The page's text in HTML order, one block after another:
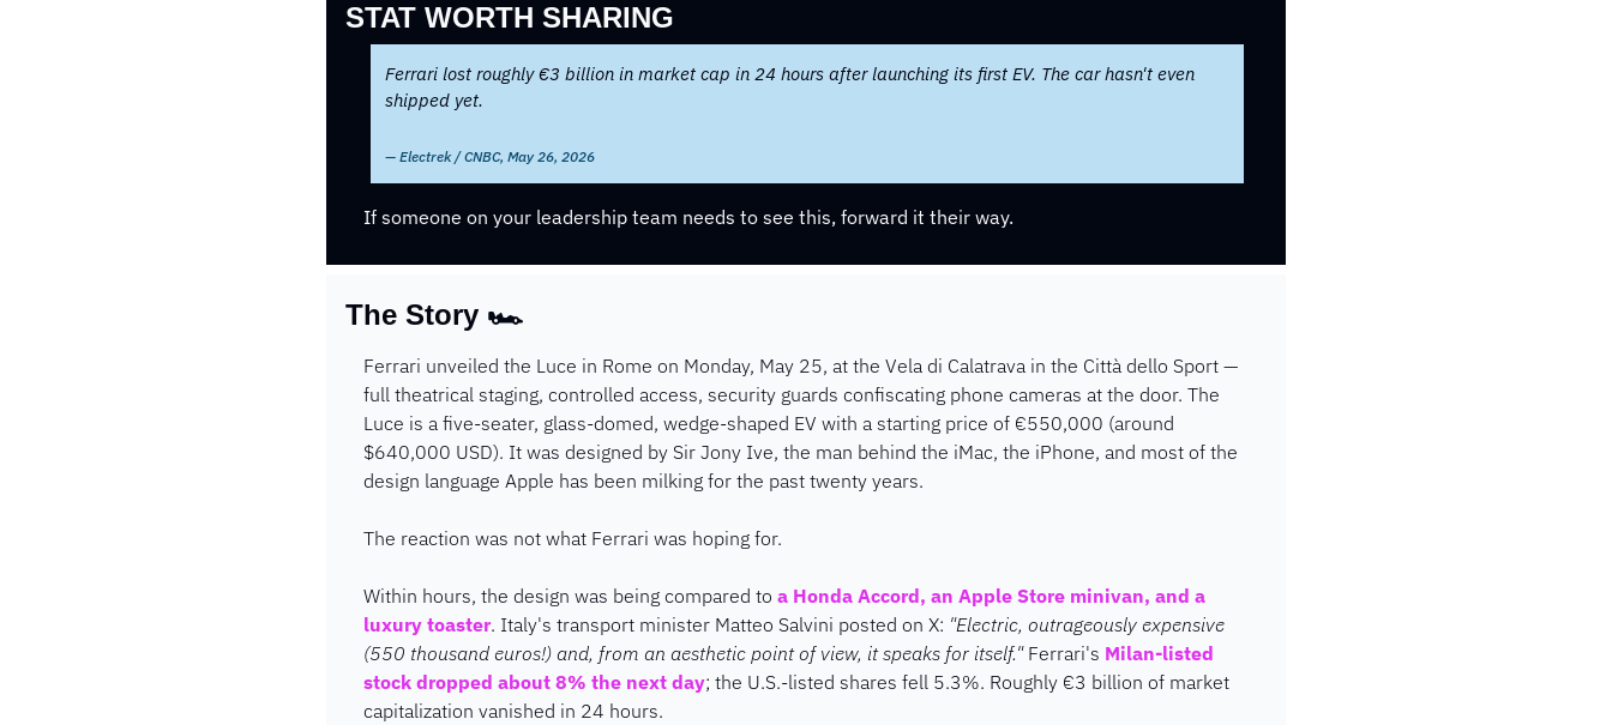
STAT WORTH SHARING
Ferrari lost roughly €3 billion in market cap in 24 hours after launching its first EV. The car hasn't even
shipped yet.
— Electrek / CNBC, May 26, 2026
If someone on your leadership team needs to see this, forward it their way.
The Story 🏎️
Ferrari unveiled the Luce in Rome on Monday, May 25, at the Vela di Calatrava in the Città dello Sport —
full theatrical staging, controlled access, security guards confiscating phone cameras at the door. The
Luce is a five-seater, glass-domed, wedge-shaped EV with a starting price of €550,000 (around
$640,000 USD). It was designed by Sir Jony Ive, the man behind the iMac, the iPhone, and most of the
design language Apple has been milking for the past twenty years.
The reaction was not what Ferrari was hoping for.
Within hours, the design was being compared to a Honda Accord, an Apple Store minivan, and a
luxury toaster. Italy's transport minister Matteo Salvini posted on X: "Electric, outrageously expensive
(550 thousand euros!) and, from an aesthetic point of view, it speaks for itself." Ferrari's Milan-listed
stock dropped about 8% the next day; the U.S.-listed shares fell 5.3%. Roughly €3 billion of market
capitalization vanished in 24 hours.